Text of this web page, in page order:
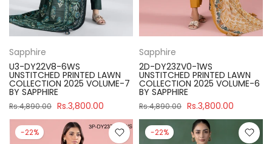
Sapphire
U3-DY22V8-6WS
UNSTITCHED PRINTED LAWN
COLLECTION 2025 VOLUME-7
BY SAPPHIRE
Rs.4,890.00 Rs.3,800.00
Sapphire
2D-DY23ZV0-1WS
UNSTITCHED PRINTED LAWN
COLLECTION 2025 VOLUME-6
BY SAPPHIRE
Rs.4,890.00 Rs.3,800.00
-22% -22%